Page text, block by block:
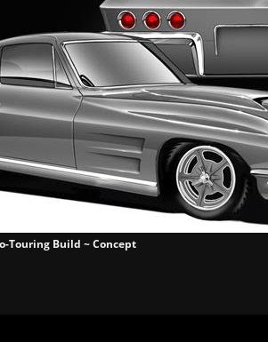
Touring Build ~ Concept